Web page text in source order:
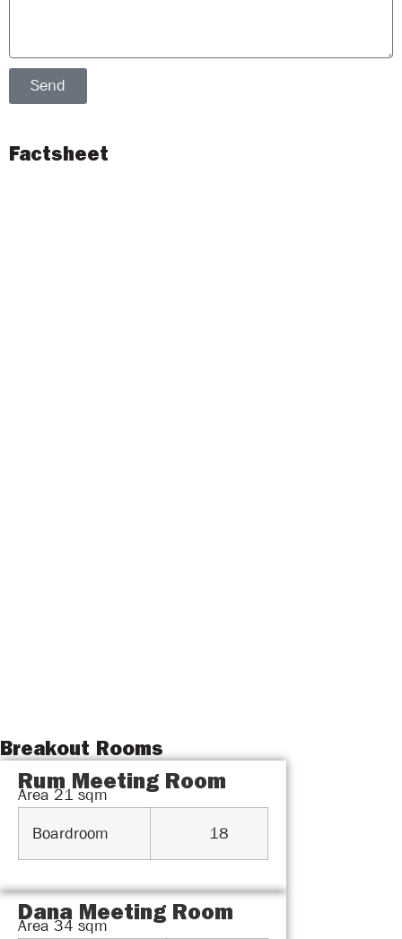
Send
Factsheet
Breakout Rooms
Rum Meeting Room
Area21sqm
Boardroom
18
Dana Meeting Room
Area34 sqm